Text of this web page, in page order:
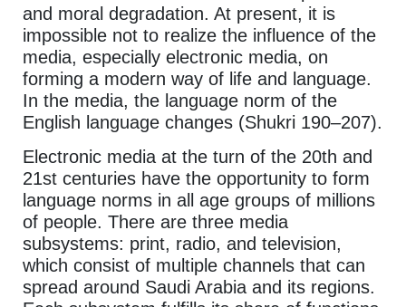
and moral degradation. At present, it is
impossible not to realize the influence of the
media, especially electronic media, on
forming a modern way of life and language.
In the media, the language norm of the
English language changes (Shukri 190–207).
Electronic media at the turn of the 20th and
21st centuries have the opportunity to form
language norms in all age groups of millions
of people. There are three media
subsystems: print, radio, and television,
which consist of multiple channels that can
spread around Saudi Arabia and its regions.